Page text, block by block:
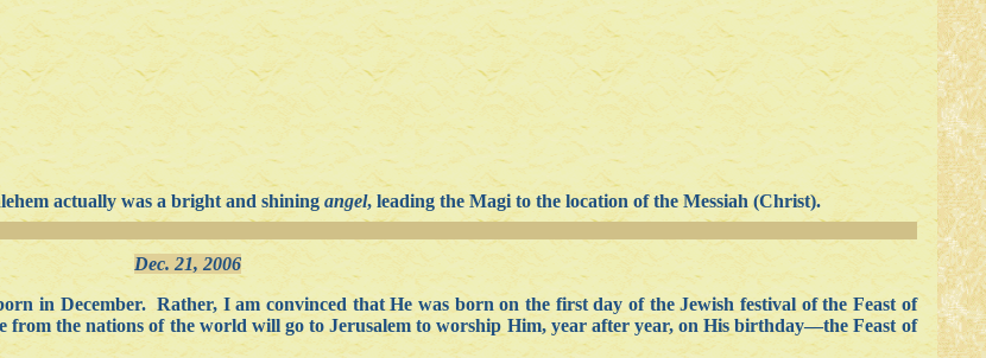
actually was a bright and shining angel, leading the Magi to the location of the Messiah (Christ).
Dec. 21, 2006
in December. Rather, I am convinced that He was born on the first day of the Jewish festival of the Feast of
from the nations of the world will go to Jerusalem to worship Him, year after year, on His birthday—the Feast of